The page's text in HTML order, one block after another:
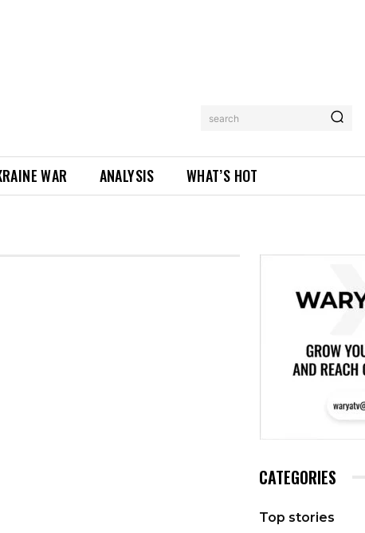
search
WAR ANALYSIS WHAT’S HOT
CATEGORIES
Top stories